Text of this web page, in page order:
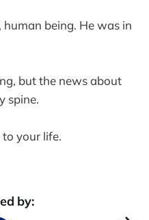
being. He was in
but the news about
spine.
to your life.
by: